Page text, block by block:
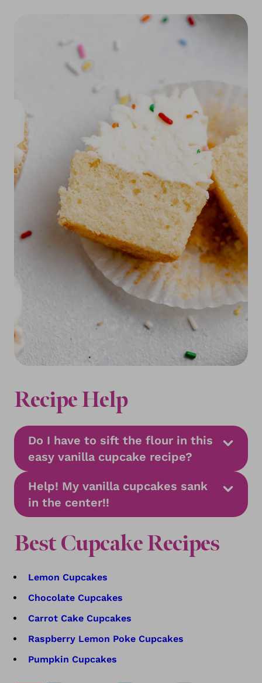
Recipe Help
Do I have to sift the flour in this
easy vanilla cupcake recipe?
Help! My vanilla cupcakes sank
in the center!!
Best Cupcake Recipes
Lemon Cupcakes
Chocolate Cupcakes
Carrot Cake Cupcakes
Raspberry Lemon Poke Cupcakes
Pumpkin Cupcakes